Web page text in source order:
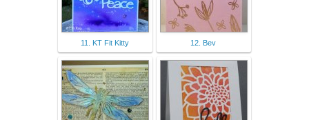
11. KT Fit Kitty 12. Bev